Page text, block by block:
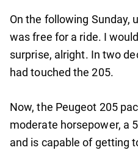
On the following Sunday,
was free for a ride. I
surprise, alright. In two
had touched the 205.
Now, the Peugeot 205
moderate horsepower, a
and is capable of getting